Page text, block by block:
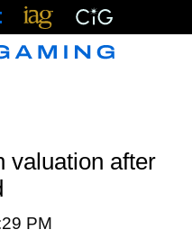
valuation after
PM